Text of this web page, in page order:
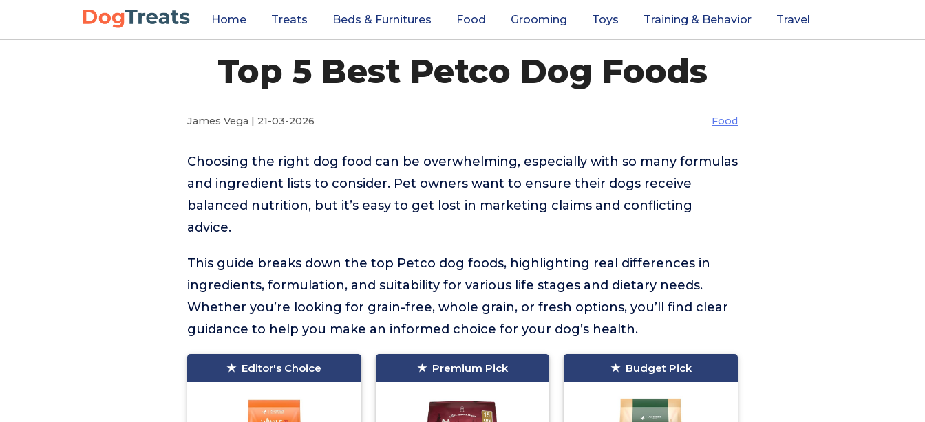
Home Treats Beds & Furnitures Food Grooming Toys Training & Behavior Travel
Top 5 Best Petco Dog Foods
James Vega | 21-03-2026 Food
Choosing the right dog food can be overwhelming, especially with so many formulas
and ingredient lists to consider. Pet owners want to ensure their dogs receive
balanced nutrition, but it’s easy to get lost in marketing claims and conflicting
advice.
This guide breaks down the top Petco dog foods, highlighting real differences in
ingredients, formulation, and suitability for various life stages and dietary needs.
Whether you’re looking for grain-free, whole grain, or fresh options, you’ll find clear
guidance to help you make an informed choice for your dog’s health.
Editor's Choice Premium Pick Budget Pick